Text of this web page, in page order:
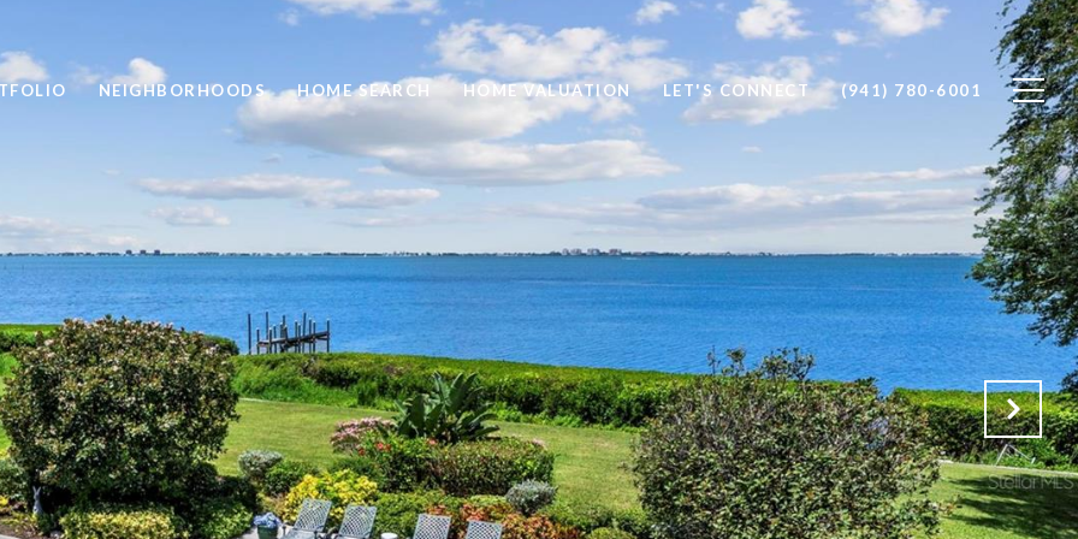
NEIGHBORHOODS HOME SEARCH HOME VALUATION LET'S CONNECT (941) 780-6001